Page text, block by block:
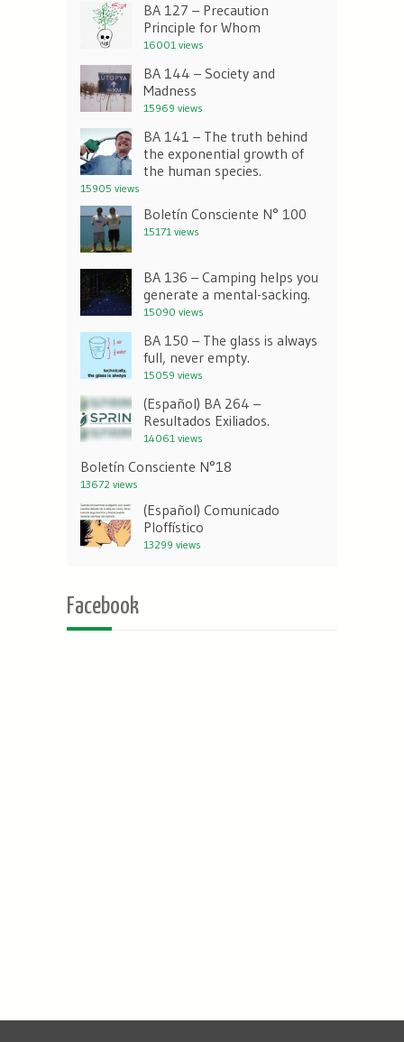
BA 127 – Precaution
Principle for Whom
16001 views
BA 144 – Society and
Madness
15969 views
BA 141 – The truth behind
the exponential growth of
the human species.
15905 views
Boletín Consciente N° 100
15171 views
BA 136 – Camping helps you
generate a mental-sacking.
15090 views
BA 150 – The glass is always
full, never empty.
15059 views
(Español) BA 264 –
Resultados Exiliados.
14061 views
Boletín Consciente N°18
13672 views
(Español) Comunicado
Ploffístico
13299 views
Facebook